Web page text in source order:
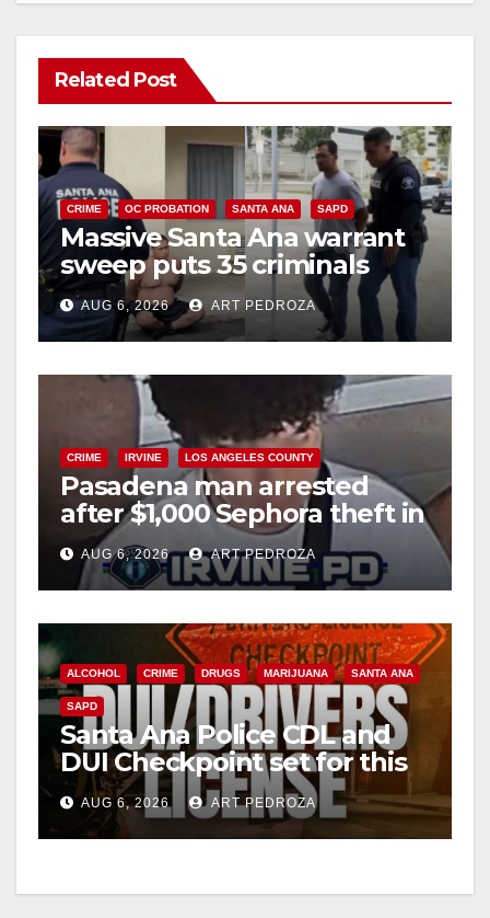
Related Post
CRIME OC PROBATION SANTA ANA SAPD
Massive Santa Ana warrant
sweep puts 35 criminals
behind bars amid recidivism
surge
AUG 6, 2026 ART PEDROZA
CRIME IRVINE LOS ANGELES COUNTY
Pasadena man arrested
after $1,000 Sephora theft in
Irvine
AUG 6, 2026 ART PEDROZA
ALCOHOL CRIME DRUGS MARIJUANA SANTA ANA
SAPD
Santa Ana Police CDL and
DUI Checkpoint set for this
Friday night, August 7
AUG 6, 2026 ART PEDROZA